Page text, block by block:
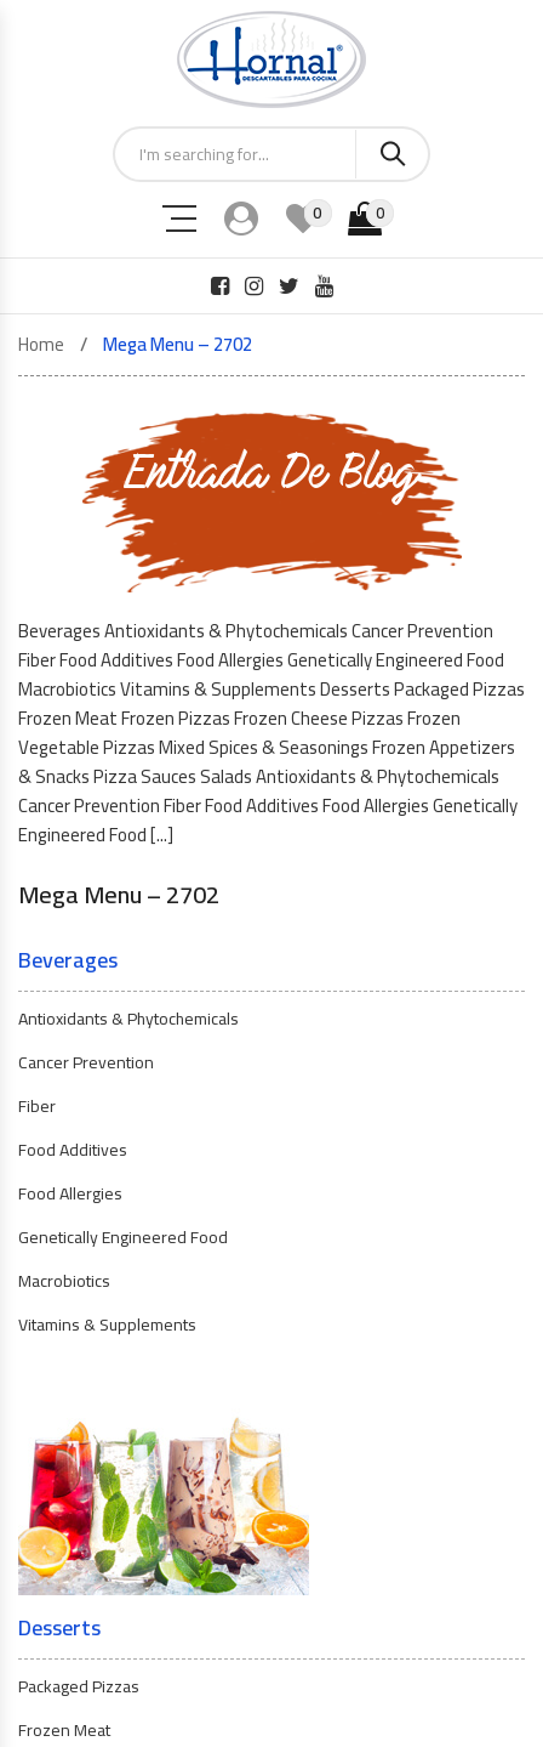
0 0
Home Mega Menu – 2702
Entrada De Blog
Beverages Antioxidants & Phytochemicals Cancer Prevention
Fiber Food Additives Food Allergies Genetically Engineered Food
Macrobiotics Vitamins & Supplements Desserts Packaged Pizzas
Frozen Meat Frozen Pizzas Frozen Cheese Pizzas Frozen
Vegetable Pizzas Mixed Spices & Seasonings Frozen Appetizers
& Snacks Pizza Sauces Salads Antioxidants & Phytochemicals
Cancer Prevention Fiber Food Additives Food Allergies Genetically
Engineered Food [...]
Mega Menu – 2702
Beverages
Antioxidants & Phytochemicals
Cancer Prevention
Fiber
Food Additives
Food Allergies
Genetically Engineered Food
Macrobiotics
Vitamins & Supplements
Desserts
Packaged Pizzas
Frozen Meat